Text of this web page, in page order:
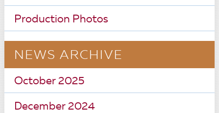
Production Photos
NEWS ARCHIVE
October 2025
December 2024